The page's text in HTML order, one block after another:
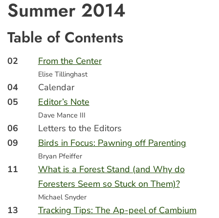
Summer 2014
Table of Contents
02 From the Center
Elise Tillinghast
04
Calendar
05
Editor’s Note
Dave Mance III
06
Letters to the Editors
09
Birds in Focus: Pawning off Parenting
Bryan Pfeiffer
11
What is a Forest Stand (and Why do
Foresters Seem so Stuck on Them)?
Michael Snyder
13 Tracking Tips: The Ap-peel of Cambium